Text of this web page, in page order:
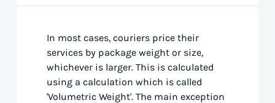
In most cases, couriers price their
services by package weight or size,
whichever is larger. This is calculated
using a calculation which is called
'Volumetric Weight'. The main exception